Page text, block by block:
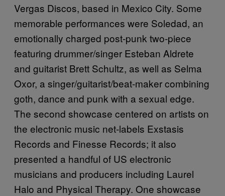
Vergas Discos, based in Mexico City. Some
memorable performances were Soledad, an
emotionally charged post-punk two-piece
featuring drummer/singer Esteban Aldrete
and guitarist Brett Schultz, as well as Selma
Oxor, a singer/guitarist/beat-maker combining
goth, dance and punk with a sexual edge.
The second showcase centered on artists on
the electronic music net-labels Exstasis
Records and Finesse Records; it also
presented a handful of US electronic
musicians and producers including Laurel
Halo and Physical Therapy. One showcase